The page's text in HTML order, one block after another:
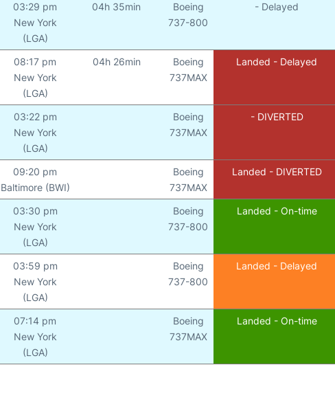
03:29 pm
New York
(LGA)
04h 35min
Boeing
737-800
- Delayed
08:17 pm
New York
(LGA)
04h 26min
Boeing
737MAX
Landed - Delayed
03:22 pm
New York
(LGA)
Boeing
737MAX
- DIVERTED
09:20 pm
Baltimore (BWI)
Boeing
737MAX
Landed - DIVERTED
03:30 pm
New York
(LGA)
Boeing
737-800
Landed - On-time
03:59 pm
New York
(LGA)
Boeing
737-800
Landed - Delayed
07:14 pm
New York
(LGA)
Boeing
737MAX
Landed - On-time